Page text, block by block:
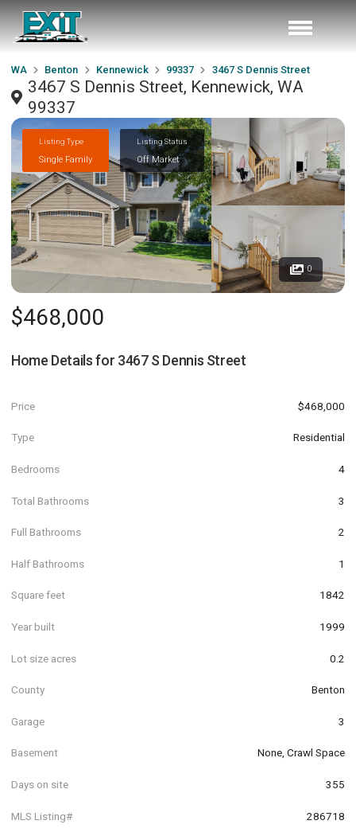
WA Benton Kennewick 99337 3467 S Dennis Street
3467 S Dennis Street, Kennewick, WA
99337
Listing Type
Single Family
Listing Status
Off Market
0
$468,000
Home Details for 3467 S Dennis Street
Price $468,000
Type Residential
Bedrooms 4
Total Bathrooms 3
Full Bathrooms 2
Half Bathrooms 1
Square feet 1842
Year built 1999
Lot size acres 0.2
County Benton
Garage 3
Basement None, Crawl Space
Days on site 355
MLS Listing# 286718